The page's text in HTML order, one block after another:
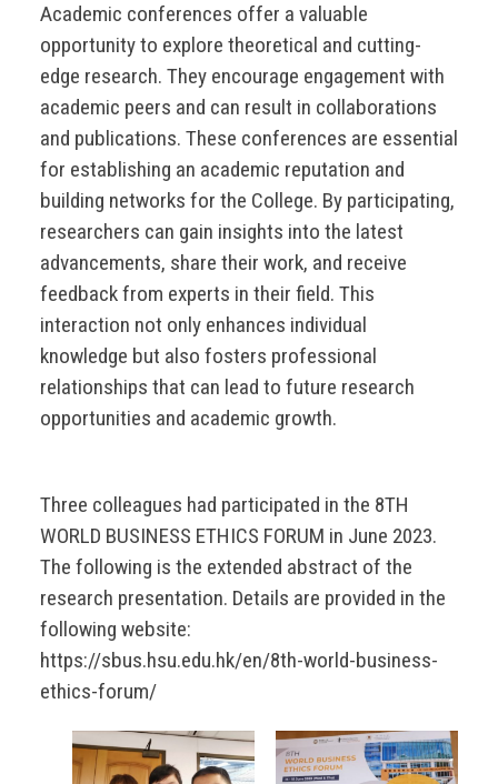
Academic conferences offer a valuable
opportunity to explore theoretical and cutting-
edge research. They encourage engagement with
academic peers and can result in collaborations
and publications. These conferences are essential
for establishing an academic reputation and
building networks for the College. By participating,
researchers can gain insights into the latest
advancements, share their work, and receive
feedback from experts in their field. This
interaction not only enhances individual
knowledge but also fosters professional
relationships that can lead to future research
opportunities and academic growth.
Three colleagues had participated in the 8TH
WORLD BUSINESS ETHICS FORUM in June 2023.
The following is the extended abstract of the
research presentation. Details are provided in the
following website:
https://sbus.hsu.edu.hk/en/8th-world-business-
ethics-forum/